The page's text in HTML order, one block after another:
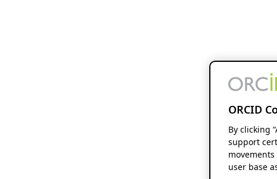
ORCID
By clicking
support
user base